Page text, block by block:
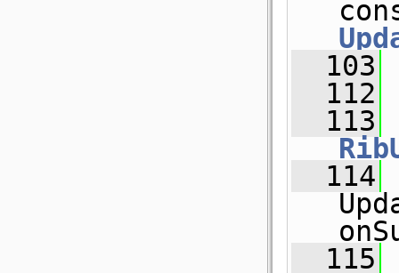
  103
  112
  113
  114
  115